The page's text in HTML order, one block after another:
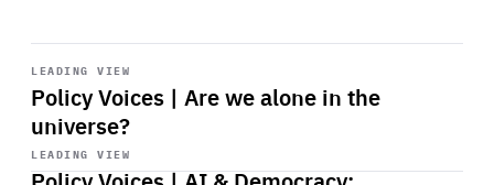
LEADING VIEW
Policy Voices | Are we alone in the
universe?
Start
playback
LEADING VIEW
Start
playback